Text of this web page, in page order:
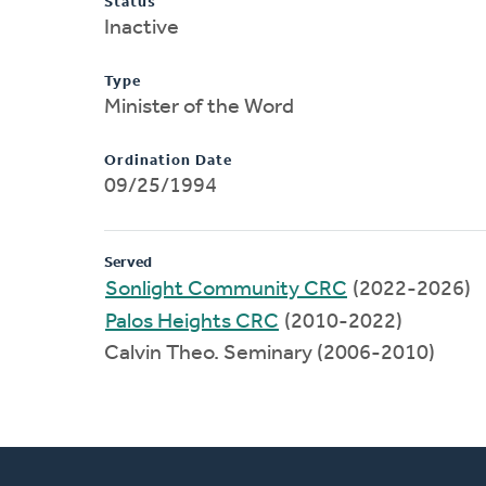
Inactive
Type
Minister of the Word
Ordination Date
09/25/1994
Served
Sonlight Community CRC (2022-2026)
Palos Heights CRC (2010-2022)
Calvin Theo. Seminary (2006-2010)